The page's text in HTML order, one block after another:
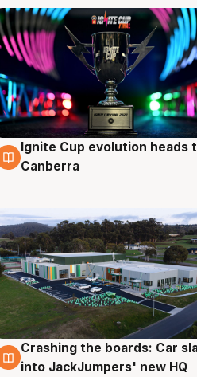
3 Aug
Ignite Cup evolution heads
Canberra
2 Aug
Crashing the boards: Car
into JackJumpers' new HQ